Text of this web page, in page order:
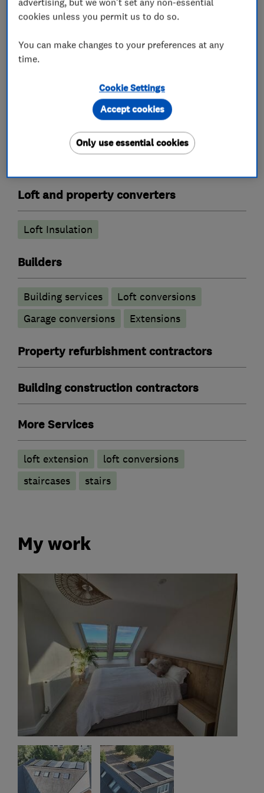
We have an on site workshop manufacturing
bespoke staircase’s and stair parts to ensure
your new staircase perfectly matches your
What we do
Loft and property converters
Loft Insulation
Builders
Building services
Loft conversions
Garage conversions
Extensions
Property refurbishment contractors
Building construction contractors
More Services
loft extension
loft conversions
staircases
stairs
My work
cookies unless you permit us to do so.
You can make changes to your preferences at any
time.
Cookie Settings
Only use essential cookies
Accept cookies